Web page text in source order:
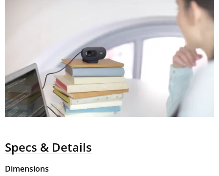
Specs & Details
Dimensions